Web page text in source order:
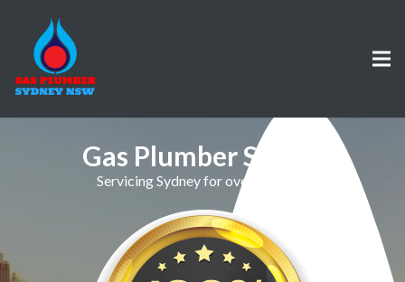
Gas Plumber St Ives
Servicing Sydney for over 30 Years